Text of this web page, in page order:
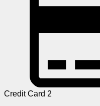
Credit Card 2